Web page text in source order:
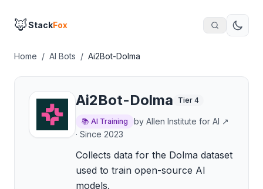
🦊StackFox
Home / AI Bots / Ai2Bot-Dolma
Ai2Bot-Dolma Tier 4
📚 AI Training by Allen Institute for AI ↗
· Since 2023
Collects data for the Dolma dataset
used to train open-source AI
models.